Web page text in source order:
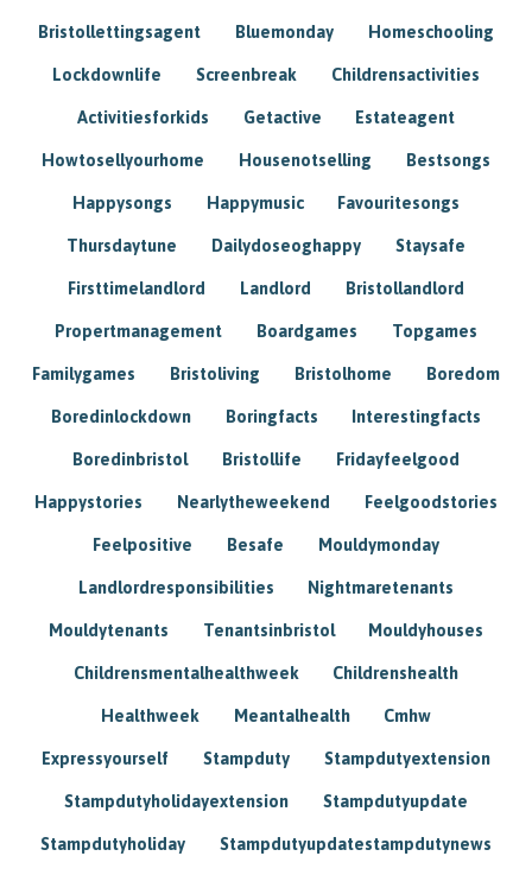
Bristollettingsagent Bluemonday Homeschooling
Lockdownlife Screenbreak Childrensactivities
Activitiesforkids Getactive Estateagent
Howtosellyourhome Housenotselling Bestsongs
Happysongs Happymusic Favouritesongs
Thursdaytune Dailydoseoghappy Staysafe
Firsttimelandlord Landlord Bristollandlord
Propertmanagement Boardgames Topgames
Familygames Bristoliving Bristolhome Boredom
Boredinlockdown Boringfacts Interestingfacts
Boredinbristol Bristollife Fridayfeelgood
Happystories Nearlytheweekend Feelgoodstories
Feelpositive Besafe Mouldymonday
Landlordresponsibilities Nightmaretenants
Mouldytenants Tenantsinbristol Mouldyhouses
Childrensmentalhealthweek Childrenshealth
Healthweek Meantalhealth Cmhw
Expressyourself Stampduty Stampdutyextension
Stampdutyholidayextension Stampdutyupdate
Stampdutyholiday Stampdutyupdatestampdutynews